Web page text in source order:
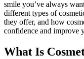
smile you’ve always
different types of
they offer, and how
confidence and improve
What Is